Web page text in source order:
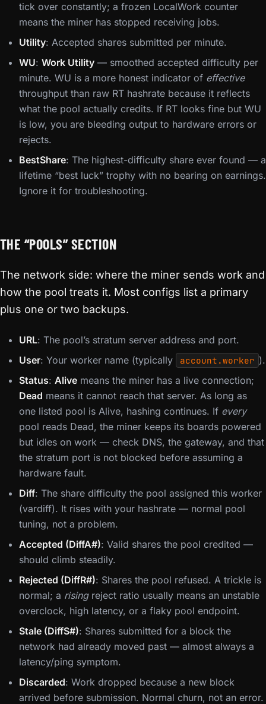
tick over constantly; a frozen LocalWork counter
means the miner has stopped receiving jobs.
Utility: Accepted shares submitted per minute.
WU: Work Utility — smoothed accepted difficulty per
minute. WU is a more honest indicator of effective
throughput than raw RT hashrate because it reflects
what the pool actually credits. If RT looks fine but WU
is low, you are bleeding output to hardware errors or
rejects.
BestShare: The highest-difficulty share ever found — a
lifetime “best luck” trophy with no bearing on earnings.
Ignore it for troubleshooting.
THE “POOLS” SECTION
The network side: where the miner sends work and
how the pool treats it. Most configs list a primary
plus one or two backups.
URL: The pool’s stratum server address and port.
User: Your worker name (typically account.worker ).
Status: Alive means the miner has a live connection;
Dead means it cannot reach that server. As long as
one listed pool is Alive, hashing continues. If every
pool reads Dead, the miner keeps its boards powered
but idles on work — check DNS, the gateway, and that
the stratum port is not blocked before assuming a
hardware fault.
Diff: The share difficulty the pool assigned this worker
(vardiff). It rises with your hashrate — normal pool
tuning, not a problem.
Accepted (DiffA#): Valid shares the pool credited —
should climb steadily.
Rejected (DiffR#): Shares the pool refused. A trickle is
normal; a risingreject ratio usually means an unstable
overclock, high latency, or a flaky pool endpoint.
Stale (DiffS#): Shares submitted for a block the
network had already moved past — almost always a
latency/ping symptom.
Discarded: Work dropped because a new block
arrived before submission. Normal churn, not an error.